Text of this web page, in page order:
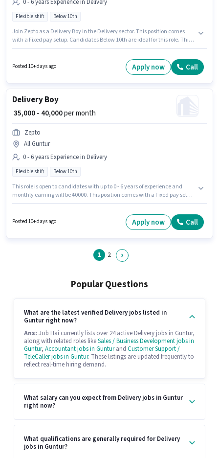
0 - 6 years Experience in Delivery
Flexible shift Below 10th
Join Zepto as a Delivery Boy in the Delivery sector. This position comes
with a Fixed pay setup. Candidates Below 10th are ideal for this role. This
working week.
Posted 10+ days ago Apply now Call
Delivery Boy
₹ 35,000 - 40,000per month
Zepto
All Guntur
0 - 6 years Experience in Delivery
Flexible shift Below 10th
This role is open to candidates with up to 0 - 6 years of experience and
monthly earning will be ₹40000. This position comes with a Fixed pay setup.
in the Delivery sector.
Posted 10+ days ago Apply now Call
1 2
Popular Questions
What are the latest verified Delivery jobs listed in
Guntur right now?
Ans: Job Hai currently lists over 24 active Delivery jobs in Guntur,
along with related roles likeSales / Business Development jobs in
Guntur, Accountant jobs in Gunturand Customer Support /
TeleCaller jobs in Guntur. These listings are updated frequently to
reflect real-time hiring demand.
What salary can you expect from Delivery jobs in Guntur
right now?
What qualifications are generally required for Delivery
jobs in Guntur?